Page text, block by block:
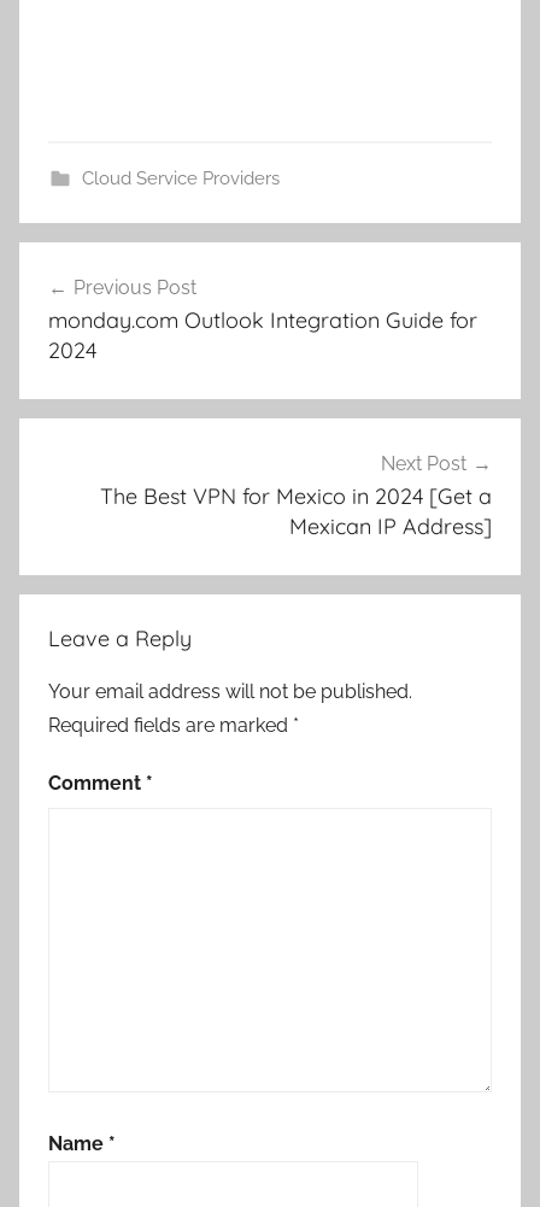
Cloud Service Providers
navigation
Previous Post
monday.com Outlook Integration Guide for
2024
Next Post
The Best VPN for Mexico in 2024 [Get a
Mexican IP Address]
Leave a Reply
Your email address will not be published.
Required fields are marked *
Comment *
Name *